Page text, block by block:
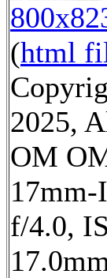
(html
2025,
OM
f/4.0,